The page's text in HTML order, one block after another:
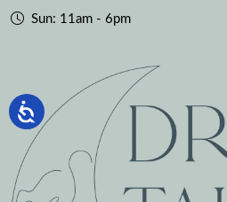
Sun: 11am - 6pm